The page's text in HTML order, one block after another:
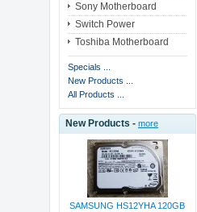
Sony Motherboard
Switch Power
Toshiba Motherboard
Specials ...
New Products ...
All Products ...
New Products - more
SAMSUNG HS12YHA 120GB